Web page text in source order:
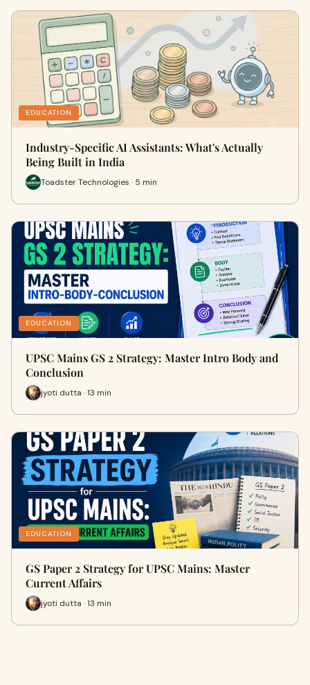
EDUCATION
Industry-Specific AI Assistants: What's Actually
Being Built in India
Toadster Technologies · 5 min
EDUCATION
UPSC Mains GS 2 Strategy: Master Intro Body and
Conclusion
jyoti dutta · 13 min
EDUCATION
GS Paper 2 Strategy for UPSC Mains: Master
Current Affairs
jyoti dutta · 13 min